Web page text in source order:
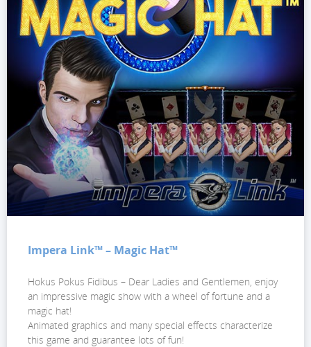
Impera Link™ – Magic Hat™
Hokus Pokus Fidibus – Dear Ladies and Gentlemen, enjoy
an impressive magic show with a wheel of fortune and a
magic hat!
Animated graphics and many special effects characterize
this game and guarantee lots of fun!